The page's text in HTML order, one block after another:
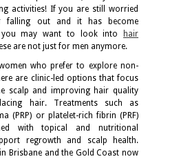
activities! If you are still worried
falling out and it has become
you may want to look into
hair
are not just for men anymore.
who prefer to explore non-
are clinic-led options that focus
scalp and improving hair quality
hair. Treatments such as
(PRP) or platelet-rich fibrin (PRF)
with topical and nutritional
regrowth and scalp health.
Brisbane and the Gold Coast now